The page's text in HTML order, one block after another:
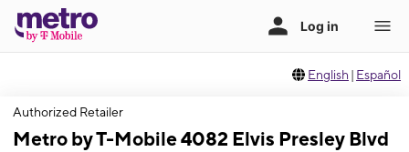
English | Español
Authorized Retailer
Metro by T-Mobile 4082 Elvis Presley Blvd